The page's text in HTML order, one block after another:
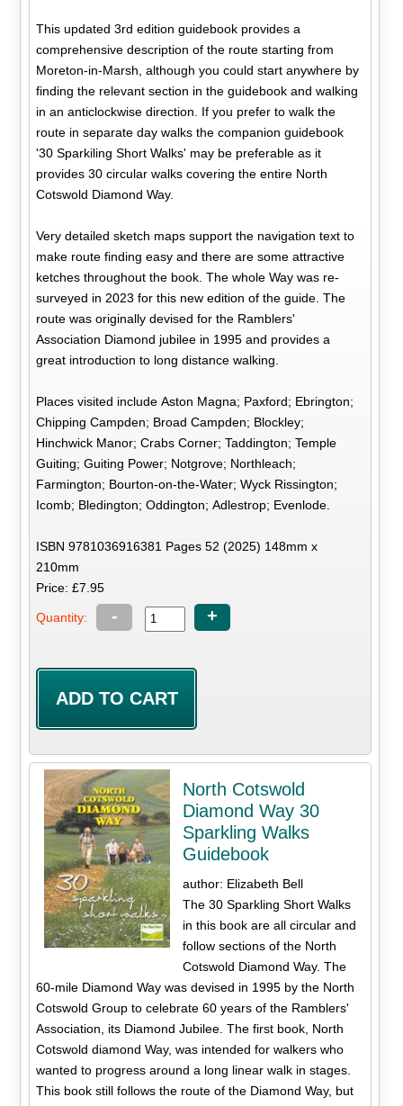
This updated 3rd edition guidebook provides a
comprehensive description of the route starting from
Moreton-in-Marsh, although you could start anywhere by
finding the relevant section in the guidebook and walking
in an anticlockwise direction. If you prefer to walk the
route in separate day walks the companion guidebook
'30 Sparkiling Short Walks' may be preferable as it
provides 30 circular walks covering the entire North
Cotswold Diamond Way.
Very detailed sketch maps support the navigation text to
make route finding easy and there are some attractive
ketches throughout the book. The whole Way was re-
surveyed in 2023 for this new edition of the guide. The
route was originally devised for the Ramblers'
Association Diamond jubilee in 1995 and provides a
great introduction to long distance walking.
Places visited include Aston Magna; Paxford; Ebrington;
Chipping Campden; Broad Campden; Blockley;
Hinchwick Manor; Crabs Corner; Taddington; Temple
Guiting; Guiting Power; Notgrove; Northleach;
Farmington; Bourton-on-the-Water; Wyck Rissington;
Icomb; Bledington; Oddington; Adlestrop; Evenlode.
ISBN 9781036916381 Pages 52 (2025) 148mm x
210mm
Price: £7.95
Quantity: - +
North Cotswold
Diamond Way 30
Sparkling Walks
Guidebook
author: Elizabeth Bell
The 30 Sparkling Short Walks
in this book are all circular and
follow sections of the North
Cotswold Diamond Way. The
60-mile Diamond Way was devised in 1995 by the North
Cotswold Group to celebrate 60 years of the Ramblers'
Association, its Diamond Jubilee. The first book, North
Cotswold diamond Way, was intended for walkers who
wanted to progress around a long linear walk in stages.
This book still follows the route of the Diamond Way, but